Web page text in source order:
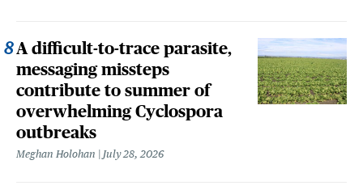
A difficult-to-trace parasite,
messaging missteps
contribute to summer of
overwhelming Cyclospora
outbreaks
Meghan Holohan July 28, 2026